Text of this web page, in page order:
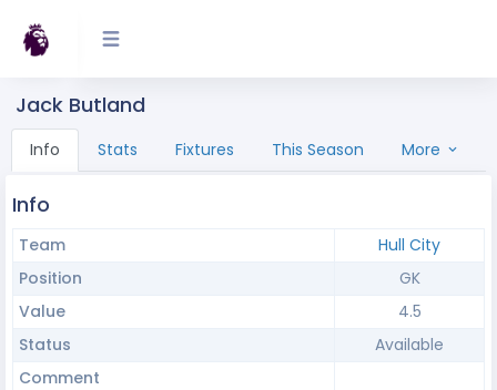
Jack Butland
Info Stats Fixtures This Season More
Info
Team
Hull City
Position
GK
Value
4.5
Status
Available
Comment